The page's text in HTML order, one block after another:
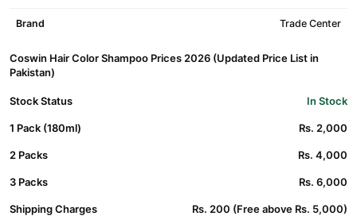
Brand Trade Center
Coswin Hair Color Shampoo Prices 2026 (Updated Price List in
Pakistan)
Stock Status In Stock
1 Pack (180ml) Rs. 2,000
2 Packs Rs. 4,000
3 Packs Rs. 6,000
Shipping Charges Rs. 200 (Free above Rs. 5,000)